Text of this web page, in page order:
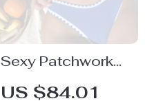
Sexy Patchwork
Low Waist Bikini
US $84.01